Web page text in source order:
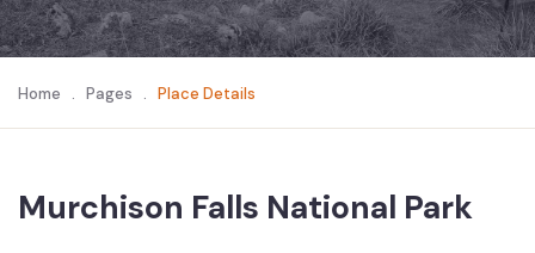
Home . Pages . Place Details
Murchison Falls National Park